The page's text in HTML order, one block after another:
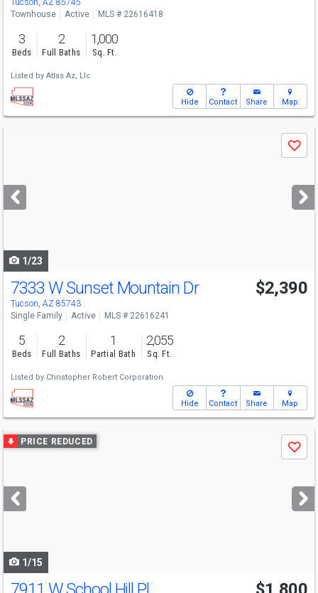
Tucson, AZ 85745
Townhouse
Active MLS # 22616418
3
Beds
2
Full Baths
1,000
Sq. Ft.
Listed by Atlas Az, Llc
Hide Contact Share Map
next
buttons
Save
1/23
7333 W Sunset Mountain Dr
Tucson, AZ 85743
$2,390
Single Family Active MLS # 22616241
5
Beds
2
Full Baths
1
Partial Bath
2,055
Sq. Ft.
Listed by Christopher Robert Corporation
Hide Contact Share Map
Use
previous
next
buttons
PRICE REDUCED
Save
1/15